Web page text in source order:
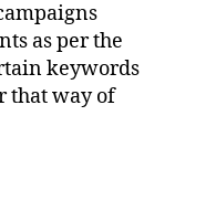
as per the
keywords
that way of